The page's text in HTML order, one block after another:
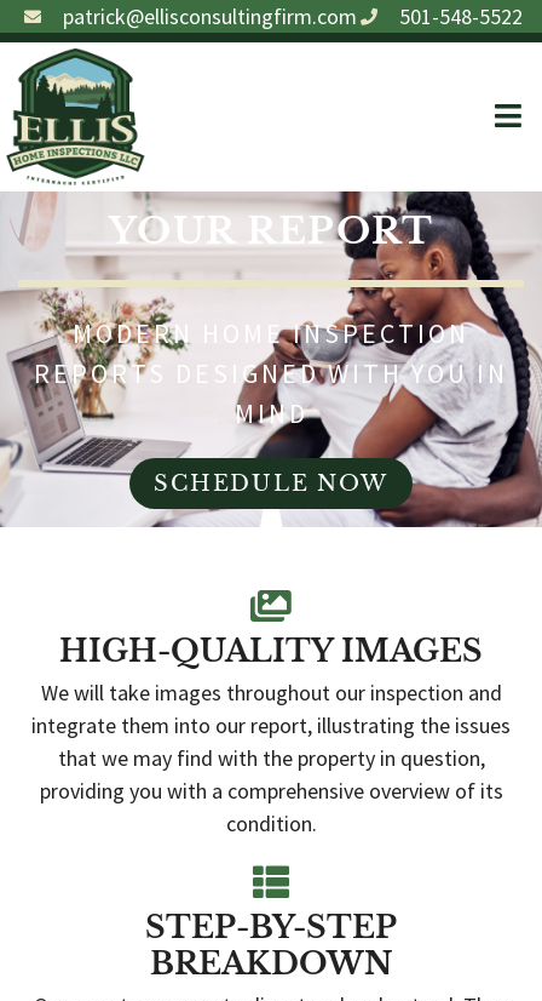
patrick@ellisconsultingfirm.com 501-548-5522
YOUR REPORT
MODERN HOME INSPECTION
REPORTS DESIGNED WITH YOU IN
MIND
SCHEDULE NOW
HIGH-QUALITY IMAGES
We will take images throughout our inspection and
integrate them into our report, illustrating the issues
that we may find with the property in question,
providing you with a comprehensive overview of its
condition.
STEP-BY-STEP
BREAKDOWN